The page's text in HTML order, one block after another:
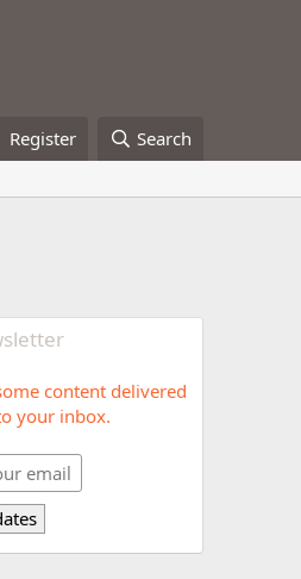
Register Search
content delivered
your inbox.